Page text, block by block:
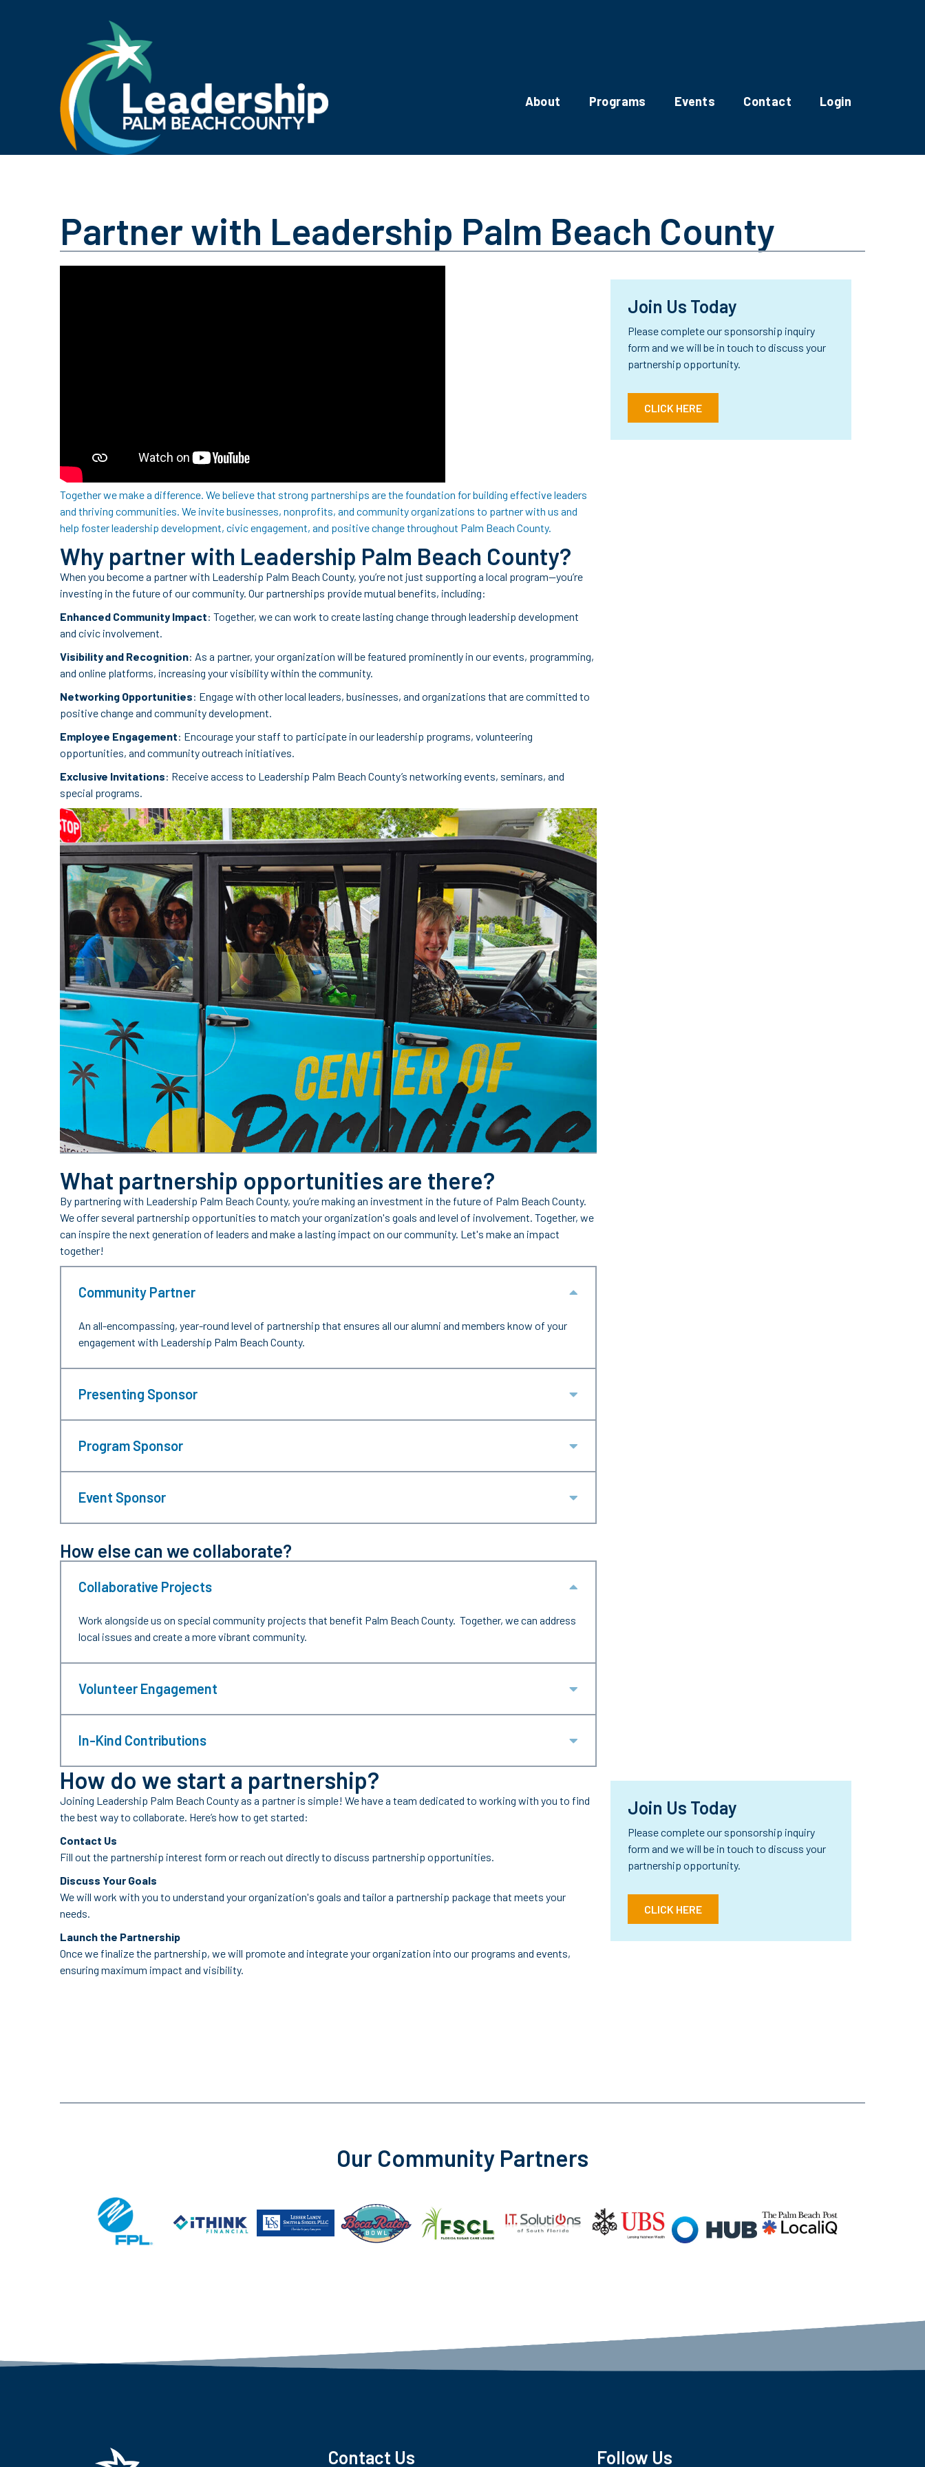
About Programs Events Contact Login
Partner with Leadership Palm Beach County
Together we make a difference. We believe that strong partnerships are the foundation for building effective leaders
and thriving communities. We invite businesses, nonprofits, and community organizations to partner with us and
help foster leadership development, civic engagement, and positive change throughout Palm Beach County.
Join Us Today
Please complete our sponsorship inquiry
form and we will be in touch to discuss your
partnership opportunity.
CLICK HERE
Why partner with Leadership Palm Beach County?
When you become a partner with Leadership Palm Beach County, you’re not just supporting a local program—you’re
investing in the future of our community. Our partnerships provide mutual benefits, including:
Enhanced Community Impact: Together, we can work to create lasting change through leadership development
and civic involvement.
Visibility and Recognition: As a partner, your organization will be featured prominently in our events, programming,
and online platforms, increasing your visibility within the community.
Networking Opportunities: Engage with other local leaders, businesses, and organizations that are committed to
positive change and community development.
Employee Engagement: Encourage your staff to participate in our leadership programs, volunteering
opportunities, and community outreach initiatives.
Exclusive Invitations: Receive access to Leadership Palm Beach County’s networking events, seminars, and
special programs.
What partnership opportunities are there?
By partnering with Leadership Palm Beach County, you’re making an investment in the future of Palm Beach County.
We offer several partnership opportunities to match your organization's goals and level of involvement. Together, we
can inspire the next generation of leaders and make a lasting impact on our community. Let's make an impact
together!
Community Partner
An all-encompassing, year-round level of partnership that ensures all our alumni and members know of your
engagement with Leadership Palm Beach County.
Presenting Sponsor
Program Sponsor
Event Sponsor
How else can we collaborate?
Collaborative Projects
Work alongside us on special community projects that benefit Palm Beach County. Together, we can address
local issues and create a more vibrant community.
Volunteer Engagement
In-Kind Contributions
How do we start a partnership?
Joining Leadership Palm Beach County as a partner is simple! We have a team dedicated to working with you to find
the best way to collaborate. Here’s how to get started:
Contact Us
Fill out the partnership interest form or reach out directly to discuss partnership opportunities.
Discuss Your Goals
We will work with you to understand your organization's goals and tailor a partnership package that meets your
needs.
Launch the Partnership
Once we finalize the partnership, we will promote and integrate your organization into our programs and events,
ensuring maximum impact and visibility.
Join Us Today
Please complete our sponsorship inquiry
form and we will be in touch to discuss your
partnership opportunity.
CLICK HERE
Our Community Partners
Contact Us Follow Us